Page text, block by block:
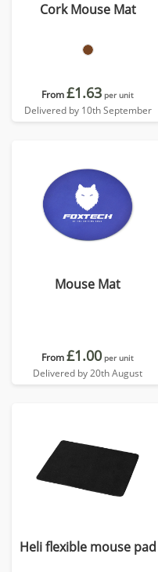
Cork Mouse Mat
From£1.63 per unit
Delivered by 10th September
Mouse Mat
From£1.00 per unit
Delivered by 20th August
Heli flexible mouse pad